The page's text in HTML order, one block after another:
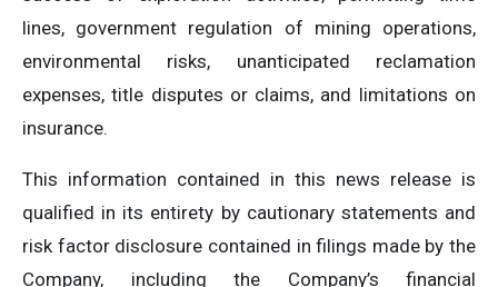
lines, government regulation of mining operations,
environmental risks, unanticipated reclamation
expenses, title disputes or claims, and limitations on
insurance.
This information contained in this news release is
qualified in its entirety by cautionary statements and
risk factor disclosure contained in filings made by the
Company, including the Company’s financial